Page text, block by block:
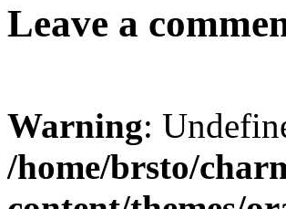
Leave a
Warning:
/home/brsto/